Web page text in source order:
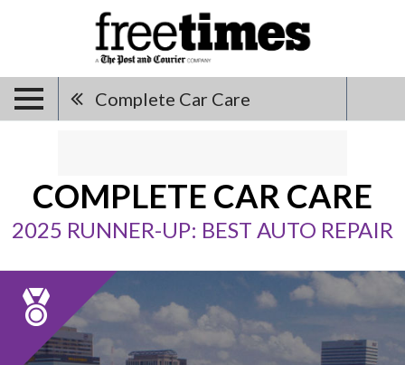
Complete Car Care
COMPLETE CAR CARE
2025 RUNNER-UP: BEST AUTO REPAIR